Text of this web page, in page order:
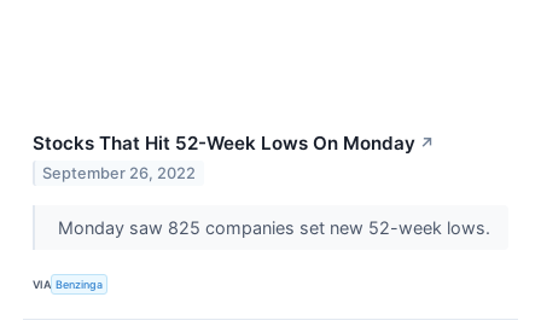
Stocks That Hit 52-Week Lows On Monday ↗
September 26, 2022
Monday saw 825 companies set new 52-week lows.
VIA Benzinga